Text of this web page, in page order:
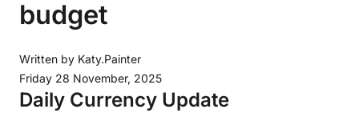
budget
Written by Katy.Painter
Friday 28 November, 2025
Daily Currency Update